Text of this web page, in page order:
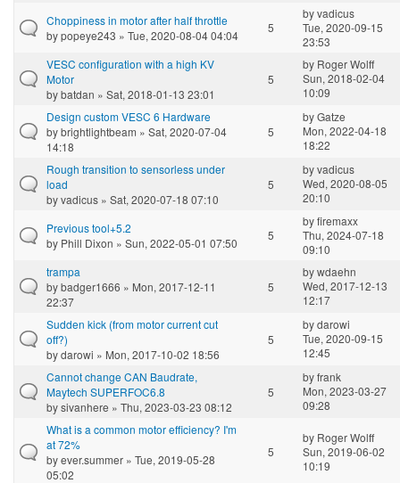
Choppiness in motor after half throttle
bypopeye243 » Tue, 2020-08-04 04:04
5
byvadicus
Tue, 2020-09-15
23:53
VESC configuration with a high KV
Motor
bybatdan » Sat, 2018-01-13 23:01
5
by Roger Wolff
Sun, 2018-02-04
10:09
Design custom VESC 6 Hardware
bybrightlightbeam » Sat, 2020-07-04
14:18
5
byGatze
Mon, 2022-04-18
18:22
Rough transition to sensorless under
load
byvadicus » Sat, 2020-07-18 07:10
5
byvadicus
Wed, 2020-08-05
20:10
Previous tool+5.2
by Phill Dixon » Sun, 2022-05-01 07:50
5
byfiremaxx
Thu, 2024-07-18
09:10
trampa
bybadger1666 » Mon, 2017-12-11
22:37
5
bywdaehn
Wed, 2017-12-13
12:17
Sudden kick (from motor current cut
off?)
bydarowi » Mon, 2017-10-02 18:56
5
bydarowi
Tue, 2020-09-15
12:45
Cannot change CAN Baudrate,
Maytech SUPERFOC6.8
bysivanhere » Thu, 2023-03-23 08:12
5
byfrank
Mon, 2023-03-27
09:28
What is a common motor efficiency? I'm
at 72%
byever.summer » Tue, 2019-05-28
05:02
5
by Roger Wolff
Sun, 2019-06-02
10:19